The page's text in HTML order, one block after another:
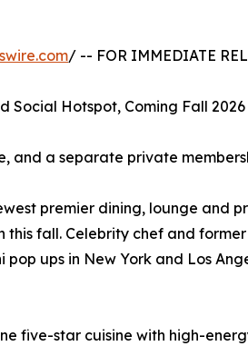
/ -- FOR IMMEDIATE
Social Hotspot, Coming Fall 2026
and a separate private
premier dining, lounge and
this fall. Celebrity chef and former
ups in New York and Los
five-star cuisine with high-